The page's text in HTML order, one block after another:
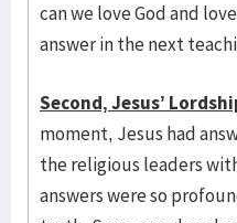
can we love God and
answer in the next
Second, Jesus’
moment, Jesus had
the religious leaders
answers were so